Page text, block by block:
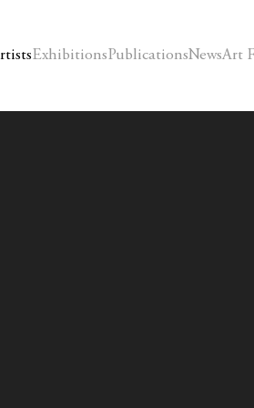
ExhibitionsPublicationsNewsArt